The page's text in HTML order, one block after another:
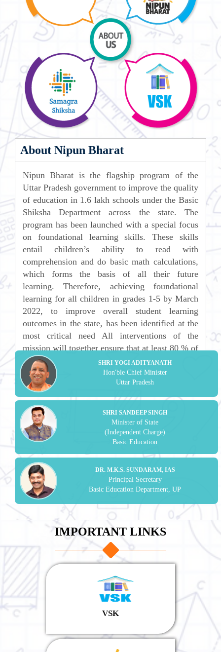
About Nipun Bharat
Nipun Bharat is the flagship program of the
Uttar Pradesh government to improve the quality
of education in 1.6 lakh schools under the Basic
Shiksha Department across the state. The
program has been launched with a special focus
on foundational learning skills. These skills
entail children’s ability to read with
comprehension and do basic math calculations,
which forms the basis of all their future
learning. Therefore, achieving foundational
learning for all children in grades 1-5 by March
2022, to improve overall student learning
outcomes in the state, has been identified at the
most critical need All interventions of the
mission will together ensure that at least 80 % of
the Students of each School and block to acquire
foundational Learning Skills and to be declared
as Prerak Blocks, Prerak Districts and Prerak
Mandals which will ultimately lead to a Prerak
Pradesh.
SHRI YOGI ADITYANATH
Hon'ble Chief Minister
Uttar Pradesh
SHRI SANDEEP SINGH
Minister of State
(Independent Charge)
Basic Education
DR. M.K.S. SUNDARAM, IAS
Principal Secretary
Basic Education Department, UP
IMPORTANT LINKS
VSK